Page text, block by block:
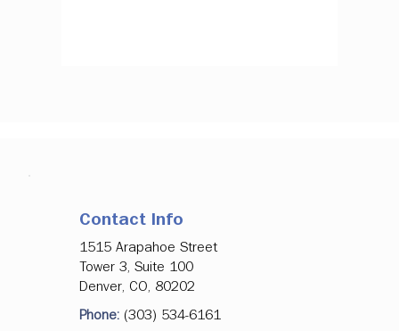
Contact Info
1515 Arapahoe Street
Tower 3, Suite 100
Denver, CO, 80202
Phone: (303) 534-6161